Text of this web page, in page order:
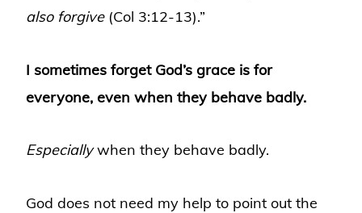
also forgive(Col 3:12-13).”
I sometimes forget God’s grace is for
everyone, even when they behave badly.
Especiallywhen they behave badly.
God does not need my help to point out the